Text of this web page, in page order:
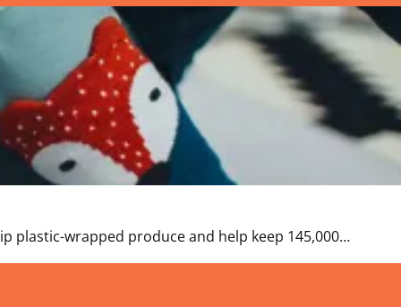
plastic-wrapped produce and help keep 145,000…